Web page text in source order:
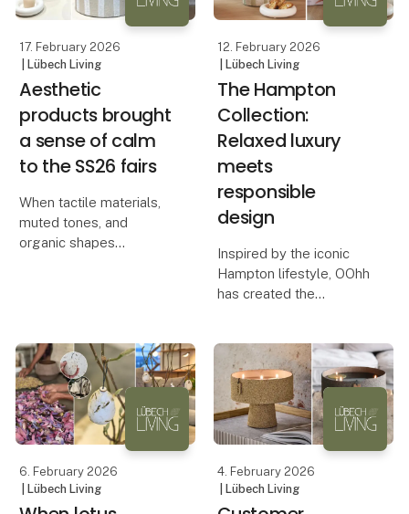
sideboard produced in
often am
17. February 2026
| Lübech Living
Aesthetic
products brought
a sense of calm
to the SS26 fairs
When tactile materials,
muted tones, and
organic shapes
truly special. Many
visitors remarked on
how serene an
12. February 2026
| Lübech Living
The Hampton
Collection:
Relaxed luxury
meets
responsible
design
Inspired by the iconic
Hampton lifestyle, OOhh
has created the
products that combine
calm aesthetics with a
conscious approach to
production.
6. February 2026
| Lübech Living
4. February 2026
| Lübech Living